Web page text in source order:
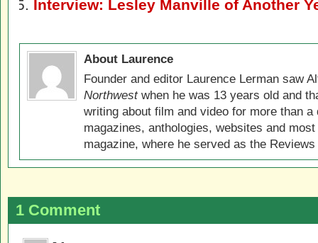
Interview: Lesley Manville of Another
About Laurence
Founder and editor Laurence Lerman saw
Northwestwhen he was 13 years old and
writing about film and video for more than
magazines, anthologies, websites and
magazine, where he served as the
1 Comment